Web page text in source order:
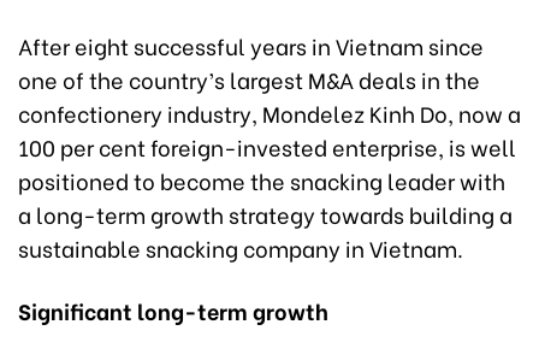
After eight successful years in Vietnam since
one of the country’s largest M&A deals in the
confectionery industry, Mondelez Kinh Do, now a
100 per cent foreign-invested enterprise, is well
positioned to become the snacking leader with
a long-term growth strategy towards building a
sustainable snacking company in Vietnam.
Significant long-term growth